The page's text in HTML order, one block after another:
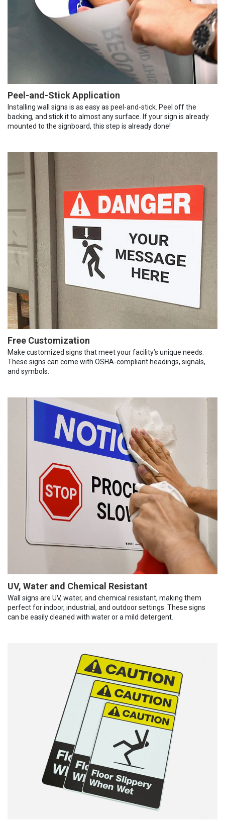
Peel-and-Stick Application
Installing wall signs is as easy as peel-and-stick. Peel off the
backing, and stick it to almost any surface. If your sign is already
mounted to the signboard, this step is already done!
Free Customization
Make customized signs that meet your facility’s unique needs.
These signs can come with OSHA-compliant headings, signals,
and symbols.
UV, Water and Chemical Resistant
Wall signs are UV, water, and chemical resistant, making them
perfect for indoor, industrial, and outdoor settings. These signs
can be easily cleaned with water or a mild detergent.